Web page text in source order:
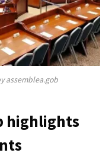
assemblea.gob
highlights